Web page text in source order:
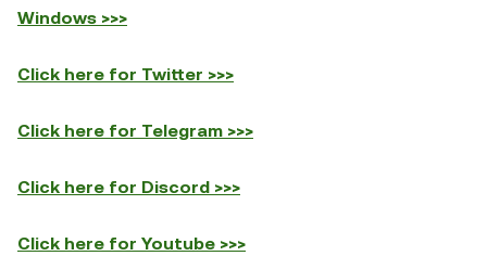
Windows >>>
Click here for Twitter >>>
Click here for Telegram >>>
Click here for Discord >>>
Click here for Youtube >>>